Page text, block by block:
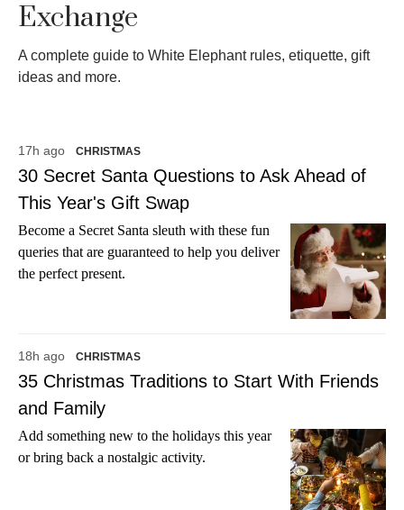
Exchange
A complete guide to White Elephant rules, etiquette, gift
ideas and more.
17h ago CHRISTMAS
30 Secret Santa Questions to Ask Ahead of
This Year's Gift Swap
Become a Secret Santa sleuth with these fun
queries that are guaranteed to help you deliver
the perfect present.
18h ago CHRISTMAS
35 Christmas Traditions to Start With Friends
and Family
Add something new to the holidays this year
or bring back a nostalgic activity.